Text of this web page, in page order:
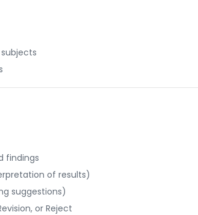
findings
of results)
suggestions)
or Reject